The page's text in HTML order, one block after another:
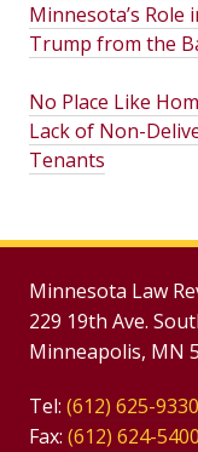
Minnesota’s
Trump from the
No Place Like
Lack of Non-
Tenants
Minnesota Law
229 19th Ave.
Minneapolis, MN
Tel: (612) 625-9330
Fax: (612) 624-5400